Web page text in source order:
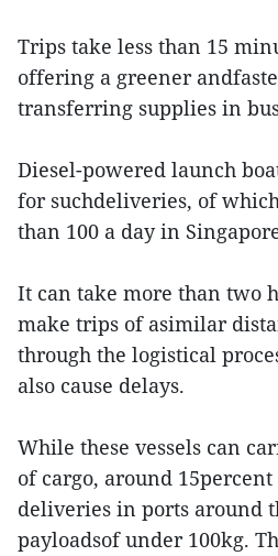
Trips take less than 15
offering a greener
transferring supplies in
Diesel-powered launch
for suchdeliveries, of
than 100 a day in
It can take more than two
make trips of asimilar
through the logistical
also cause delays.
While these vessels can
of cargo, around
deliveries in ports around
payloadsof under 100kg.